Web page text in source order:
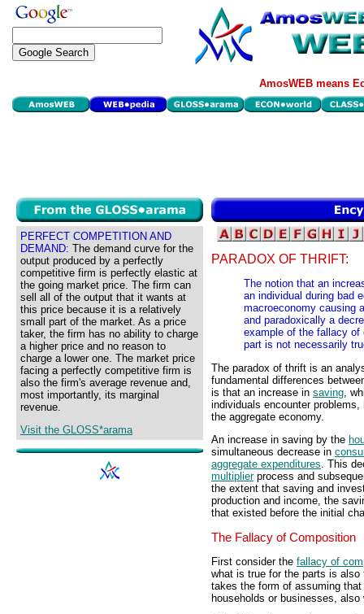
AmosWEB means
PERFECT COMPETITION AND
DEMAND: The demand curve for the
output produced by a perfectly
competitive firm is perfectly elastic at
the going market price. The firm can
sell all of the output that it wants at
this price because it is a relatively
small part of the market. As a price
taker, the firm has no ability to charge
a higher price and no reason to
charge a lower one. The market price
facing a perfectly competitive firm is
also the firm's average revenue and,
most importantly, its marginal
revenue.
Visit the GLOSS*arama
PARADOX OF THRIFT:
The notion that an
an individual during bad
macroeconomy causing
and paradoxically a
example of the fallacy
part is not necessarily
The paradox of thrift is an
fundamental differences
is that an increase in saving ,
individuals encounter
the aggregate economy.
An increase in saving by the
simultaneous decrease in
aggregate expenditures. This
multiplierprocess and
the extent that saving and
production and income, the
that existed before the initial
The Fallacy of Composition
First consider the fallacy of
what is true for the parts is
takes the form of assuming
households or businesses,